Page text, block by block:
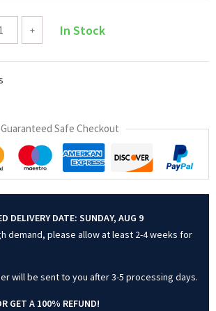
+ In Stock
Guaranteed Safe Checkout
DELIVERY DATE: SUNDAY, AUG 9
demand, please allow at least 2-4 weeks for
will be sent to you after 3-5 processing days.
GET A 100% REFUND!